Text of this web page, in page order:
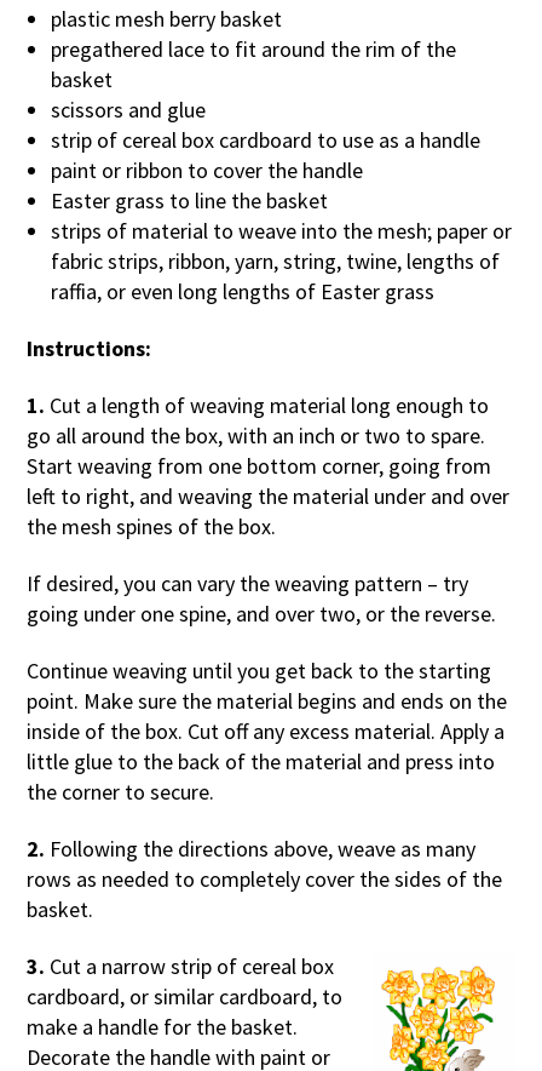
plastic mesh berry basket
pregathered lace to fit around the rim of the
basket
scissors and glue
strip of cereal box cardboard to use as a handle
paint or ribbon to cover the handle
Easter grass to line the basket
strips of material to weave into the mesh; paper or
fabric strips, ribbon, yarn, string, twine, lengths of
raffia, or even long lengths of Easter grass
Instructions:
1. Cut a length of weaving material long enough to
go all around the box, with an inch or two to spare.
Start weaving from one bottom corner, going from
left to right, and weaving the material under and over
the mesh spines of the box.
If desired, you can vary the weaving pattern – try
going under one spine, and over two, or the reverse.
Continue weaving until you get back to the starting
point. Make sure the material begins and ends on the
inside of the box. Cut off any excess material. Apply a
little glue to the back of the material and press into
the corner to secure.
2. Following the directions above, weave as many
rows as needed to completely cover the sides of the
basket.
3. Cut a narrow strip of cereal box
cardboard, or similar cardboard, to
make a handle for the basket.
Decorate the handle with paint or